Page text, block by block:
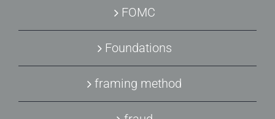
FOMC
Foundations
framing method